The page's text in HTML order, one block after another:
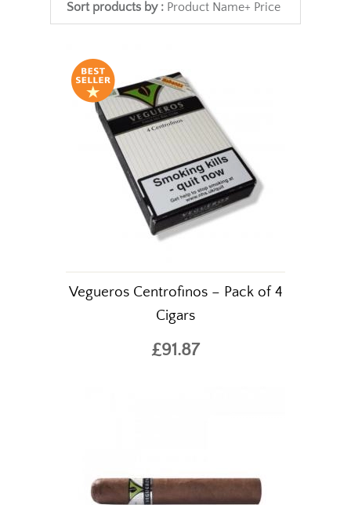
Sort products by : Product Name+ Price
Vegueros Centrofinos – Pack of 4
Cigars
£91.87